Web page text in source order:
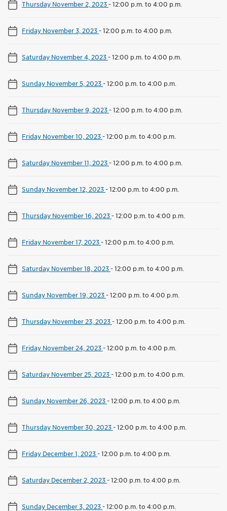
Thursday November 2, 2023-12:00 p.m. to 4:00 p.m.
Friday November 3, 2023-12:00 p.m. to 4:00 p.m.
Saturday November 4, 2023-12:00 p.m. to 4:00 p.m.
Sunday November 5, 2023-12:00 p.m. to 4:00 p.m.
Thursday November 9, 2023-12:00 p.m. to 4:00 p.m.
Friday November 10, 2023-12:00 p.m. to 4:00 p.m.
Saturday November 11, 2023-12:00 p.m. to 4:00 p.m.
Sunday November 12, 2023-12:00 p.m. to 4:00 p.m.
Thursday November 16, 2023-12:00 p.m. to 4:00 p.m.
Friday November 17, 2023-12:00 p.m. to 4:00 p.m.
Saturday November 18, 2023-12:00 p.m. to 4:00 p.m.
Sunday November 19, 2023-12:00 p.m. to 4:00 p.m.
Thursday November 23, 2023-12:00 p.m. to 4:00 p.m.
Friday November 24, 2023-12:00 p.m. to 4:00 p.m.
Saturday November 25, 2023-12:00 p.m. to 4:00 p.m.
Sunday November 26, 2023-12:00 p.m. to 4:00 p.m.
Thursday November 30, 2023-12:00 p.m. to 4:00 p.m.
Friday December 1, 2023-12:00 p.m. to 4:00 p.m.
Saturday December 2, 2023-12:00 p.m. to 4:00 p.m.
Sunday December 3, 2023-12:00 p.m. to 4:00 p.m.